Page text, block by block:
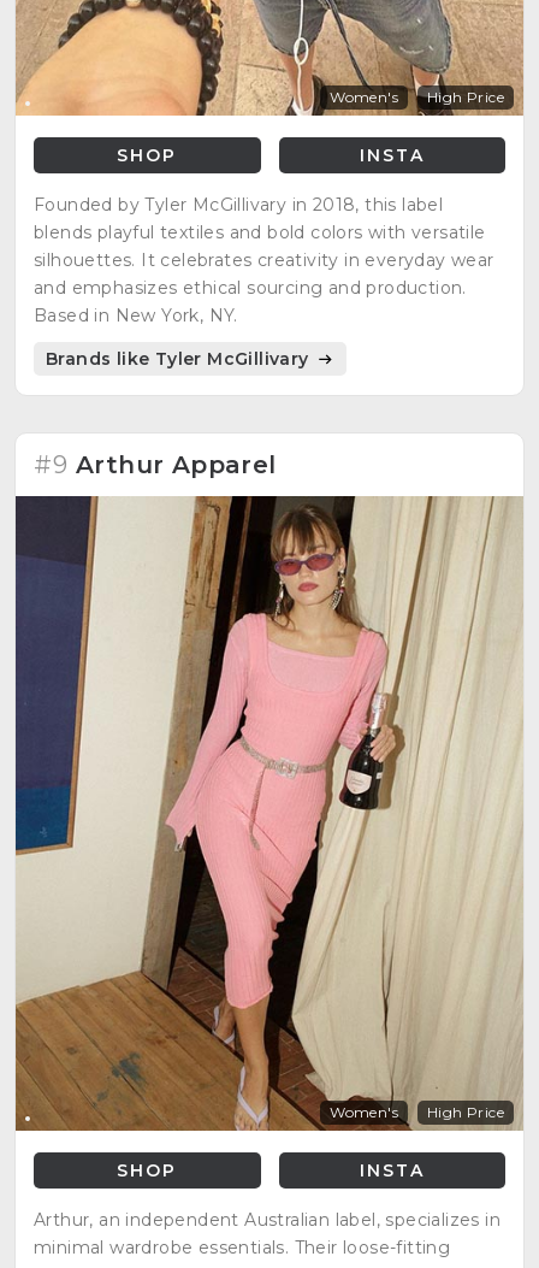
Women's High Price
SHOP INSTA
Founded by Tyler McGillivary in 2018, this label
blends playful textiles and bold colors with versatile
silhouettes. It celebrates creativity in everyday wear
and emphasizes ethical sourcing and production.
Based in New York, NY.
Brands like Tyler McGillivary
#9 Arthur Apparel
Women's High Price
SHOP INSTA
Arthur, an independent Australian label, specializes in
minimal wardrobe essentials. Their loose-fitting